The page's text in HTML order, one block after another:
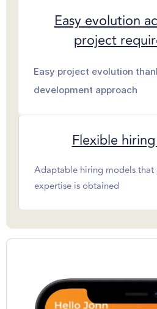
Easy evolution
project
Easy project evolution
development approach
Flexible
Adaptable hiring models that
expertise is obtained